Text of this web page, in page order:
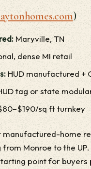
)
Maryville, TN
dense MI retail
HUD manufactured +
tag or state
sq ft turnkey
manufactured-home
Monroe to the
point for buyers